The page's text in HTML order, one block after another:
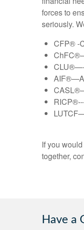
forces to
seriously.
CFP® -
CLU®—-
If you
together,
Have a